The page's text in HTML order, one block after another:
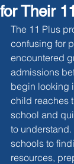
for Their
The 11 Plus
confusing for
encountered
admissions
begin looking
child reaches
school and
to
schools to
resources,